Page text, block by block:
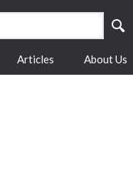
Articles About Us